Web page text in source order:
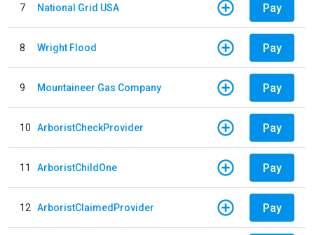
7 National Grid USA Pay
8 Wright Flood Pay
9 Mountaineer Gas Company Pay
10 ArboristCheckProvider Pay
11 ArboristChildOne Pay
12 ArboristClaimedProvider Pay